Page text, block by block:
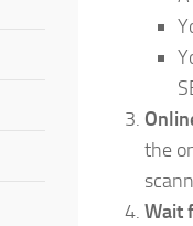
the
Wait